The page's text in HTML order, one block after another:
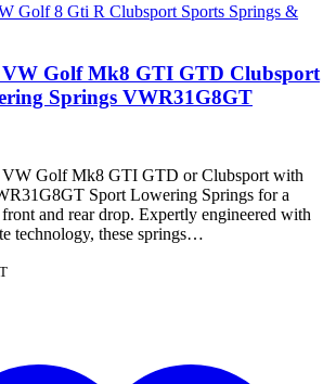
Golf 8 Gti R Clubsport Sports Springs &
VW Golf Mk8 GTI GTD Clubsport
Springs VWR31G8GT
VW Golf Mk8 GTI GTD or Clubsport with
Sport Lowering Springs for a
and rear drop. Expertly engineered with
technology, these springs…